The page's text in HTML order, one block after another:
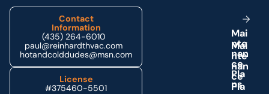
Contact
Information
(435) 264-6010
paul@reinhardthvac.com
hotandcolddudes@msn.com
License
#375460-5501
Mai
nte
nan
ce
Pla
ns